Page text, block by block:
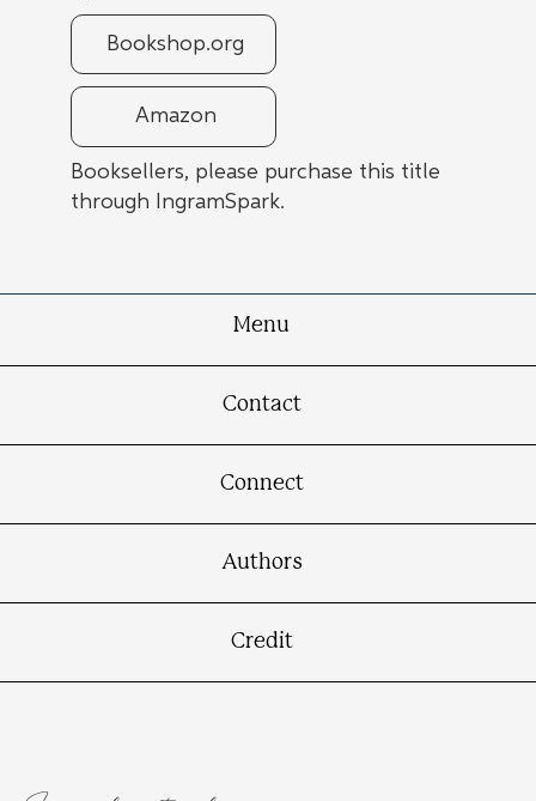
Bookshop.org
Amazon
Booksellers, please purchase this title
through IngramSpark.
Menu
Contact
Connect
Authors
Credit